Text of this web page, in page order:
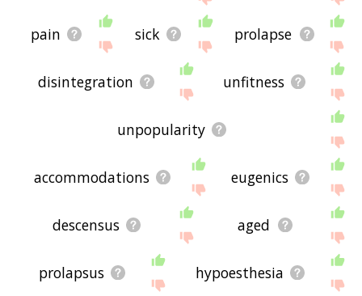
pain sick prolapse
disintegration unfitness
unpopularity
accommodations eugenics
descensus aged
prolapsus hypoesthesia